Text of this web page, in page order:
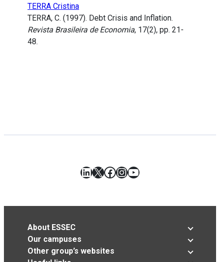
TERRA Cristina
TERRA, C. (1997). Debt Crisis and Inflation.
Revista Brasileira de Economia, 17(2), pp. 21-
48.
LinkedIn
X Facebook
Instagram
YouTube
About ESSEC
Our campuses
Other group’s websites